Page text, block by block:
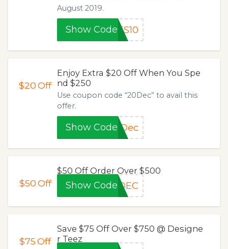
August 2019.
Show Code ES10
$20Off
Enjoy Extra $20 Off When You Spe
nd $250
Use coupon code “20Dec” to avail this
offer.
Show Code0Dec
$50Off
$50 Off Order Over $500
Show Code0DEC
$75Off
Save $75 Off Over $750 @ Designe
r Teez